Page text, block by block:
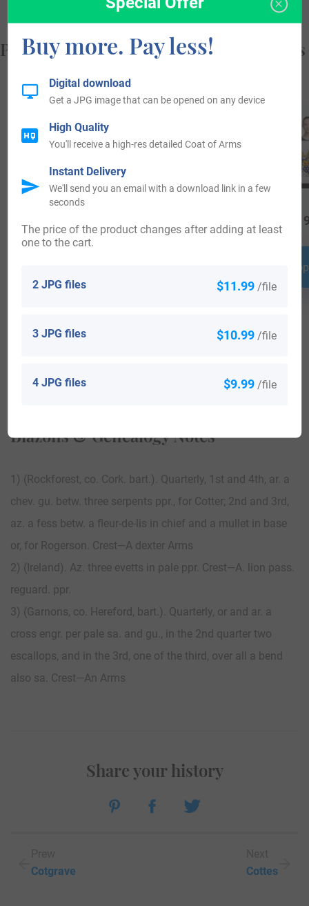
Popular products with your Coat of Arms
View All
Blazons & Genealogy Notes
1) (Rockforest, co. Cork. bart.). Quarterly, 1st and 4th, ar. a
chev. gu. betw. three serpents ppr., for Cotter; 2nd and 3rd,
az. a fess betw. a fleur-de-lis in chief and a mullet in base
or, for Rogerson. Crest—A dexter Arms
2) (Ireland). Az. three evetts in pale ppr. Crest—A. lion pass.
reguard. ppr.
3) (Garnons, co. Hereford, bart.). Quarterly, or and ar. a
cross engr. per pale sa. and gu., in the 2nd quarter two
escallops, and in the 3rd, one of the third, over all a bend
also sa. Crest—An Arms
Cotgrave
Share your history
Cottes
Buy more. Pay less!
2 JPG files $11.99 /file
3 JPG files $10.99 /file
4 JPG files $9.99 /file
The price of the product changes after adding at least
one to the cart.
Digital download
Get a JPG image that can be opened on any device
High Quality
You'll receive a high-res detailed Coat of Arms
Instant Delivery
We'll send you an email with a download link in a few
seconds